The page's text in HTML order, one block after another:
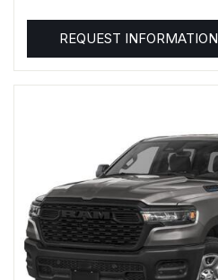
REQUEST INFORMATION